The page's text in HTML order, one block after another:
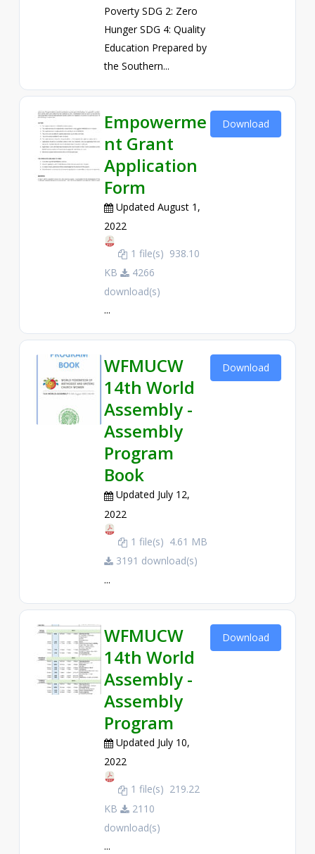
Poverty SDG 2: Zero
Hunger SDG 4: Quality
Education Prepared by
the Southern...
Empowerme
nt Grant
Application
Form
Updated August 1,
2022
1 file(s) 938.10
KB
4266
download(s)
...
Download
WFMUCW
14th World
Assembly -
Assembly
Program
Book
Updated July 12,
2022
1 file(s) 4.61 MB
3191 download(s)
...
Download
WFMUCW
14th World
Assembly -
Assembly
Program
Updated July 10,
2022
1 file(s) 219.22
KB
2110
download(s)
...
Download